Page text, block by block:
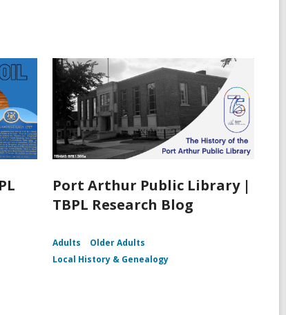
Port Arthur Public Library |
TBPL Research Blog
Adults
Older Adults
Local History & Genealogy